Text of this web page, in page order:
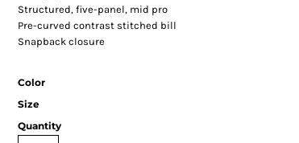
Structured, five-panel, mid pro
Pre-curved contrast stitched bill
Snapback closure
Color
Size
Quantity